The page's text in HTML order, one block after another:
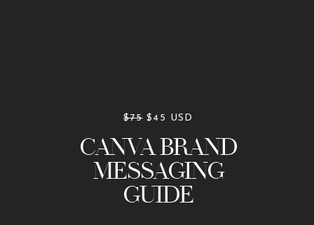
CANVA BRAND
MESSAGING
GUIDE
$75$45 USD